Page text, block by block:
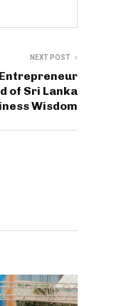
NEXT POST
of Sri Lanka
Wisdom